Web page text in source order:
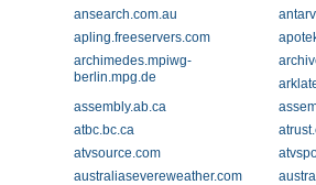
ansearch.com.au
apling.freeservers.com
archimedes.mpiwg-
berlin.mpg.de
assembly.ab.ca
atbc.bc.ca
atvsource.com
australiasevereweather.com